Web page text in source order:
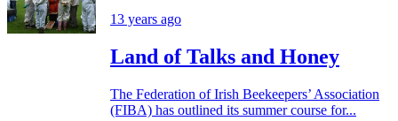
13 years ago
Land of Talks and Honey
The Federation of Irish Beekeepers’ Association
(FIBA) has outlined its summer course for...